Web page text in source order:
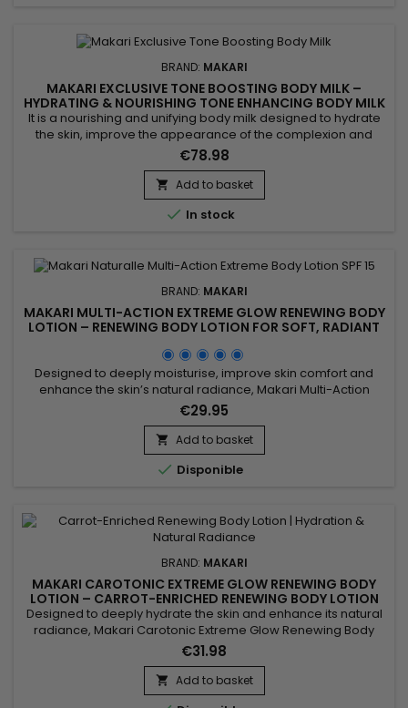
BRAND: MAKARI
MAKARI EXCLUSIVE TONE BOOSTING BODY MILK –
HYDRATING & NOURISHING TONE ENHANCING BODY MILK
It is a nourishing and unifying body milk designed to hydrate
the skin, improve the appearance of the complexion and
enhance natural radiance. Makari Exclusive Tone Boosting
Body Milk combines Licorice Extract, valued for helping
improve the look of a more even complexion, Carrot Seed
Oil, known for revitalising the skin and boosting radiance,
Citric...
€78.98
 Add to basket
 In stock
BRAND: MAKARI
MAKARI MULTI-ACTION EXTREME GLOW RENEWING BODY
LOTION – RENEWING BODY LOTION FOR SOFT, RADIANT
Designed to deeply moisturise, improve skin comfort and
enhance the skin’s natural radiance, Makari Multi-Action
Extreme Glow Renewing Body Lotion is a nourishing and
revitalising body lotion ideal for skin lacking softness and
luminosity. Its formula, enriched with moisturising ingredients
and botanical extracts including Prunus, helps improve the...
€29.95
 Add to basket
 Disponible
BRAND: MAKARI
MAKARI CAROTONIC EXTREME GLOW RENEWING BODY
LOTION – CARROT-ENRICHED RENEWING BODY LOTION
FOR SOFT, RADIANT SKIN
Designed to deeply hydrate the skin and enhance its natural
radiance, Makari Carotonic Extreme Glow Renewing Body
Lotion is a nourishing and revitalizing body lotion ideal for skin
lacking moisture and luminosity. Its formula combines Carrot
Seed Oil, Vitamins C & E, Licorice Extract, and Mulberry Root
Extract to help nourish the skin, improve...
€31.98
 Add to basket